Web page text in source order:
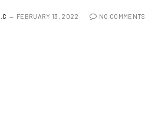
FEBRUARY 13, 2022 NO COMMENTS